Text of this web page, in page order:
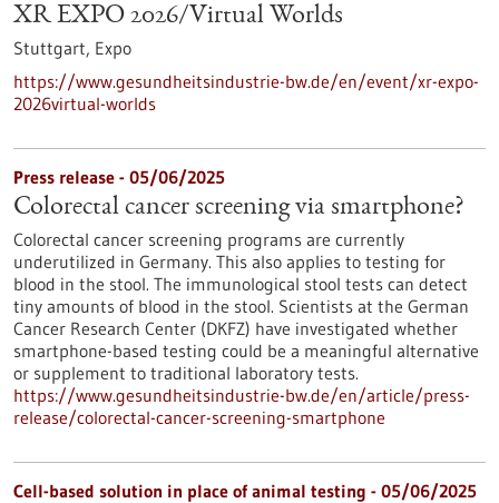
XR EXPO 2026/Virtual Worlds
Stuttgart, Expo
https://www.gesundheitsindustrie-bw.de/en/event/xr-expo-
2026virtual-worlds
Press release - 05/06/2025
Colorectal cancer screening via smartphone?
Colorectal cancer screening programs are currently
underutilized in Germany. This also applies to testing for
blood in the stool. The immunological stool tests can detect
tiny amounts of blood in the stool. Scientists at the German
Cancer Research Center (DKFZ) have investigated whether
smartphone-based testing could be a meaningful alternative
or supplement to traditional laboratory tests.
https://www.gesundheitsindustrie-bw.de/en/article/press-
release/colorectal-cancer-screening-smartphone
Cell-based solution in place of animal testing - 05/06/2025